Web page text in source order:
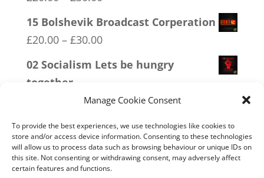
Manage Cookie Consent
To provide the best experiences, we use technologies like cookies to
store and/or access device information. Consenting to these technologies
will allow us to process data such as browsing behaviour or unique IDs on
this site. Not consenting or withdrawing consent, may adversely affect
certain features and functions.
£30.00
15 Bolshevik Broadcast Corperation
£20.00 – £30.00Price
£30.00
02 Socialism Lets be hungry
together
30.00Price
£20.00
through
£30.00
19 Trumpamania
£20.00 – £30.00Price
range:
13 Covid 1984